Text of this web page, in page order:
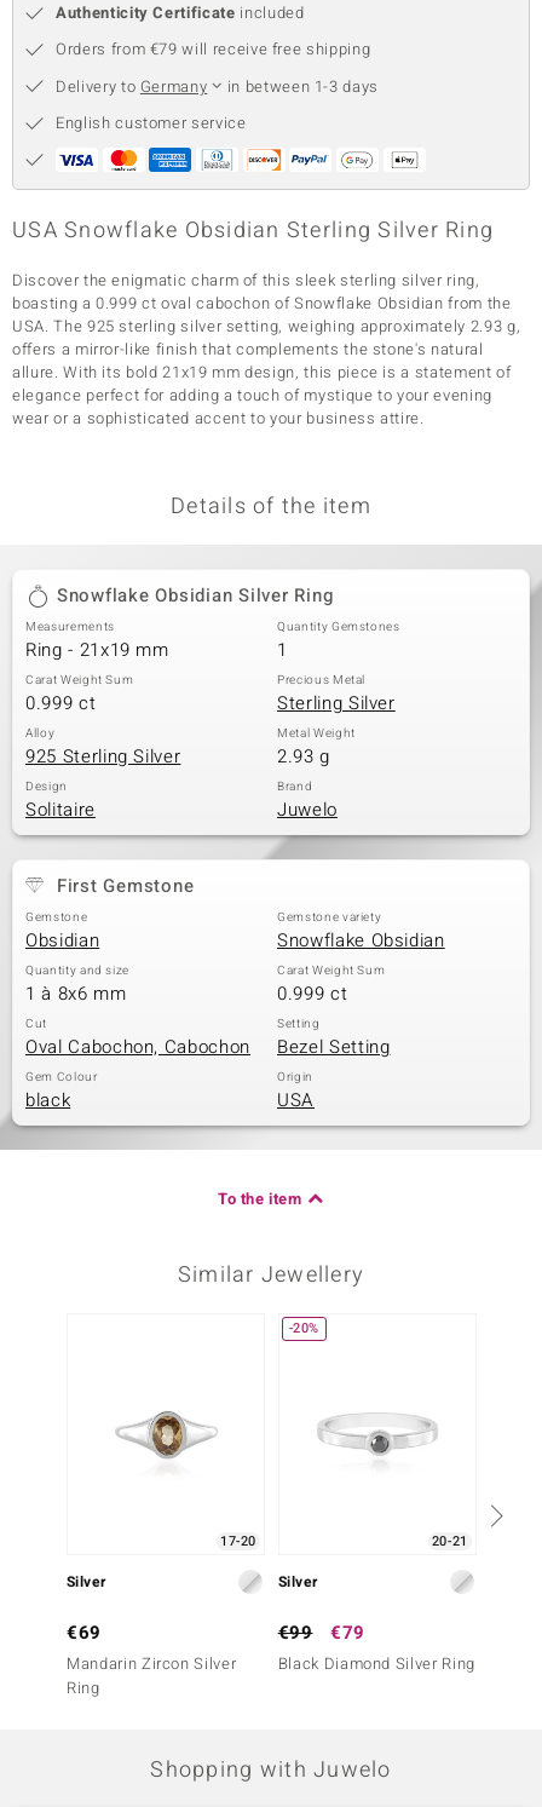
Authenticity Certificate included
Orders from €79 will receive free shipping
Delivery to Germany
in between 1-3 days
English customer service
USA Snowflake Obsidian Sterling Silver Ring
Discover the enigmatic charm of this sleek sterling silver ring,
boasting a 0.999 ct oval cabochon of Snowflake Obsidian from the
USA. The 925 sterling silver setting, weighing approximately 2.93 g,
offers a mirror-like finish that complements the stone's natural
allure. With its bold 21x19 mm design, this piece is a statement of
elegance perfect for adding a touch of mystique to your evening
wear or a sophisticated accent to your business attire.
Details of the item
Snowflake Obsidian Silver Ring
Measurements
Ring - 21x19 mm
Quantity Gemstones
1
Carat Weight Sum
0.999 ct
Precious Metal
Sterling Silver
Alloy
925 Sterling Silver
Metal Weight
2.93 g
Design
Solitaire
Brand
Juwelo
First Gemstone
Gemstone
Obsidian
Gemstone variety
Snowflake Obsidian
Quantity and size
1 à 8x6 mm
Carat Weight Sum
0.999 ct
Cut
Oval Cabochon, Cabochon
Setting
Bezel Setting
Gem Colour
black
Origin
USA
To the item
Similar Jewellery
17-20
Silver
€69
Mandarin Zircon Silver
Ring
-20%
20-21
Silver
€99 €79
Black Diamond Silver Ring
Shopping with Juwelo